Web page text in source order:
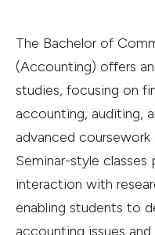
The Bachelor of
(Accounting) offers
studies, focusing on
accounting, auditing,
advanced coursework
Seminar-style
interaction with
enabling students to
accounting issues